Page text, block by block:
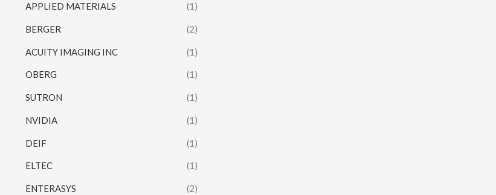
APPLIED MATERIALS (1)
BERGER (2)
ACUITY IMAGING INC (1)
OBERG (1)
SUTRON (1)
NVIDIA (1)
DEIF (1)
ELTEC (1)
ENTERASYS (2)